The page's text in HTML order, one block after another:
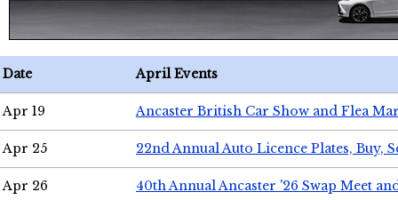
Date April Events
Apr 19 Ancaster British Car Show and Flea
Apr 25 22nd Annual Auto Licence Plates, Buy,
Apr 26 40th Annual Ancaster '26 Swap Meet